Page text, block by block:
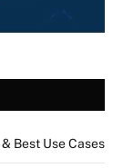
Best Use Cases